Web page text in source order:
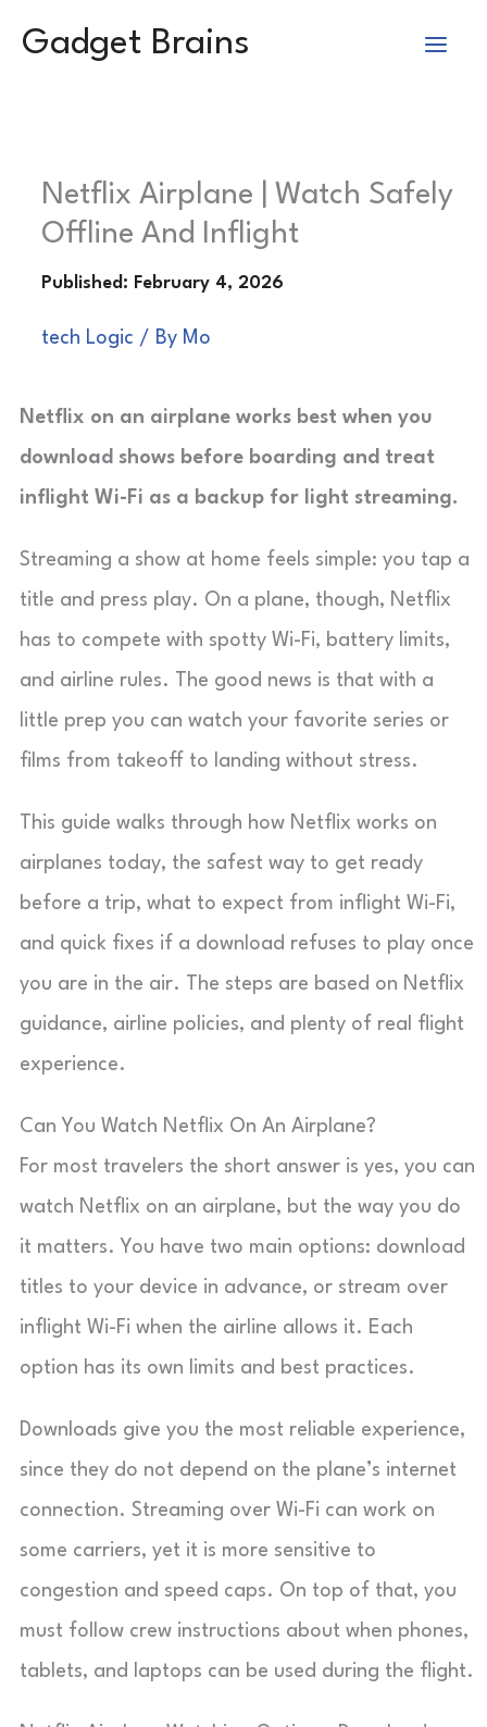
Gadget Brains
Netflix Airplane | Watch Safely
Offline And Inflight
tech Logic / By Mo
Netflix on an airplane works best when you
download shows before boarding and treat
inflight Wi-Fi as a backup for light streaming.
Streaming a show at home feels simple: you tap a
title and press play. On a plane, though, Netflix
has to compete with spotty Wi-Fi, battery limits,
and airline rules. The good news is that with a
little prep you can watch your favorite series or
films from takeoff to landing without stress.
This guide walks through how Netflix works on
airplanes today, the safest way to get ready
before a trip, what to expect from inflight Wi-Fi,
and quick fixes if a download refuses to play once
you are in the air. The steps are based on Netflix
guidance, airline policies, and plenty of real flight
experience.
Can You Watch Netflix On An Airplane?
For most travelers the short answer is yes, you can
watch Netflix on an airplane, but the way you do
it matters. You have two main options: download
titles to your device in advance, or stream over
inflight Wi-Fi when the airline allows it. Each
option has its own limits and best practices.
Downloads give you the most reliable experience,
since they do not depend on the plane’s internet
connection. Streaming over Wi-Fi can work on
some carriers, yet it is more sensitive to
congestion and speed caps. On top of that, you
must follow crew instructions about when phones,
tablets, and laptops can be used during the flight.